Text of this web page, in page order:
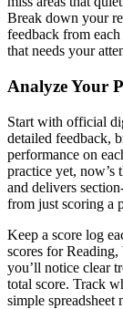
Break down your
feedback from
that needs your
Analyze Your
Start with official
detailed feedback,
performance on
practice yet, now’s
and delivers
from just scoring a
Keep a score log
scores for
you’ll notice clear
total score. Track
simple spreadsheet